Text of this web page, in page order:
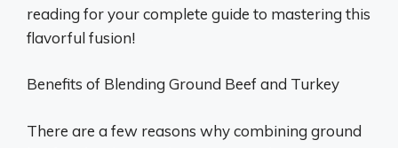
reading for your complete guide to mastering this
flavorful fusion!
Benefits of Blending Ground Beef and Turkey
There are a few reasons why combining ground